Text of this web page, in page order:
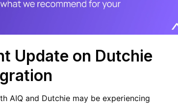
Update on Dutchie
AIQ and Dutchie may be experiencing